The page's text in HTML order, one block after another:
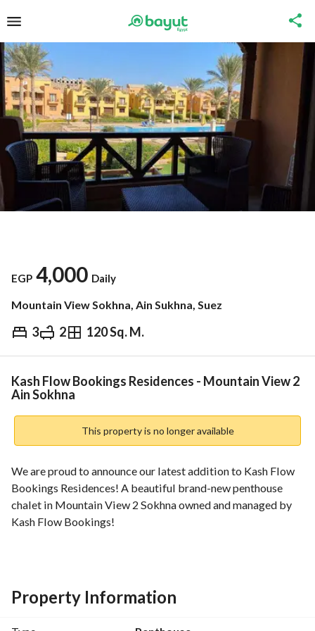
EGP 4,000 Daily
Mountain View Sokhna, Ain Sukhna, Suez
3 2 120 Sq. M.
EGP 4,000Daily
& Indices Nearby
Kash Flow Bookings Residences - Mountain View 2
Ain Sokhna
This property is no longer available
We are proud to announce our latest addition to Kash Flow
Bookings Residences! A beautiful brand-new penthouse
chalet in Mountain View 2 Sokhna owned and managed by
Kash Flow Bookings!
high-end services to welcome our clients and make them
feel right at home!
Property Information